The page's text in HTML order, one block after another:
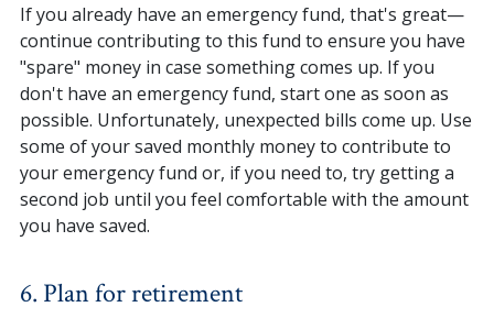
If you already have an emergency fund, that's great—
continue contributing to this fund to ensure you have
"spare" money in case something comes up. If you
don't have an emergency fund, start one as soon as
possible. Unfortunately, unexpected bills come up. Use
some of your saved monthly money to contribute to
your emergency fund or, if you need to, try getting a
second job until you feel comfortable with the amount
you have saved.
6. Plan for retirement